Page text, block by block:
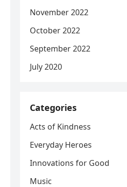
November 2022
October 2022
September 2022
July 2020
Categories
Acts of Kindness
Everyday Heroes
Innovations for Good
Music